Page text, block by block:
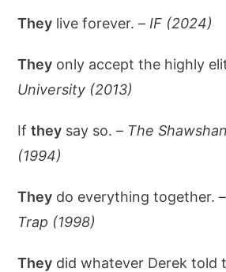
They live forever. – IF (2024)
They only accept the highly
University (2013)
Ifthey say so. – The
(1994)
They do everything together. –
Trap (1998)
They did whatever Derek told